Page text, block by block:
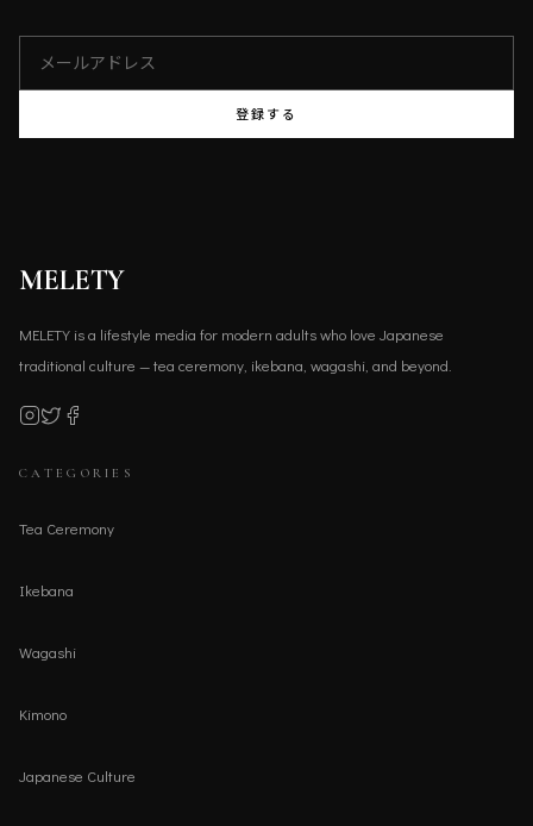
登録する
MELETY
MELETY is a lifestyle media for modern adults who love Japanese
traditional culture — tea ceremony, ikebana, wagashi, and beyond.
CATEGORIES
Tea Ceremony
Ikebana
Wagashi
Kimono
Japanese Culture